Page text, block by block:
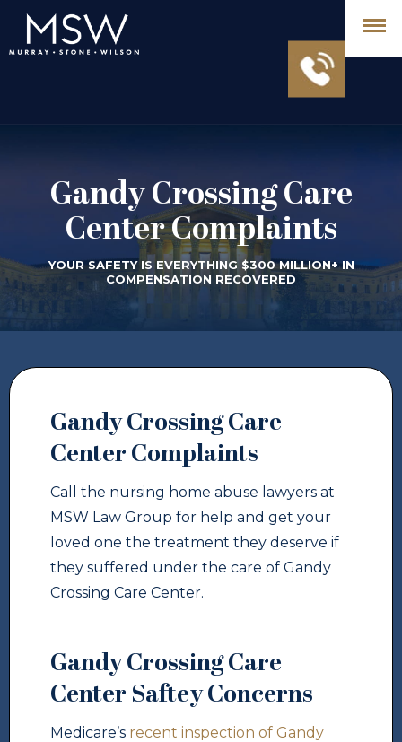
Gandy Crossing Care
Center Complaints
YOUR SAFETY IS EVERYTHING $300 MILLION+ IN
COMPENSATION RECOVERED
Gandy Crossing Care
Center Complaints
Call the nursing home abuse lawyers at
MSW Law Group for help and get your
loved one the treatment they deserve if
they suffered under the care of Gandy
Crossing Care Center.
Gandy Crossing Care
Center Saftey Concerns
Medicare’s recent inspection of Gandy